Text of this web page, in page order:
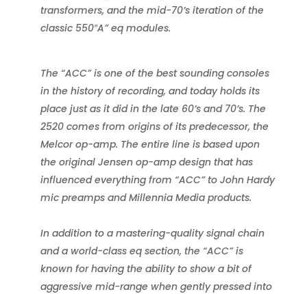
transformers, and the mid-70’s iteration of the
classic 550″A” eq modules.
The “ACC” is one of the best sounding consoles
in the history of recording, and today holds its
place just as it did in the late 60’s and 70’s. The
2520 comes from origins of its predecessor, the
Melcor op-amp. The entire line is based upon
the original Jensen op-amp design that has
influenced everything from “ACC” to John Hardy
mic preamps and Millennia Media products.
In addition to a mastering-quality signal chain
and a world-class eq section, the “ACC” is
known for having the ability to show a bit of
aggressive mid-range when gently pressed into